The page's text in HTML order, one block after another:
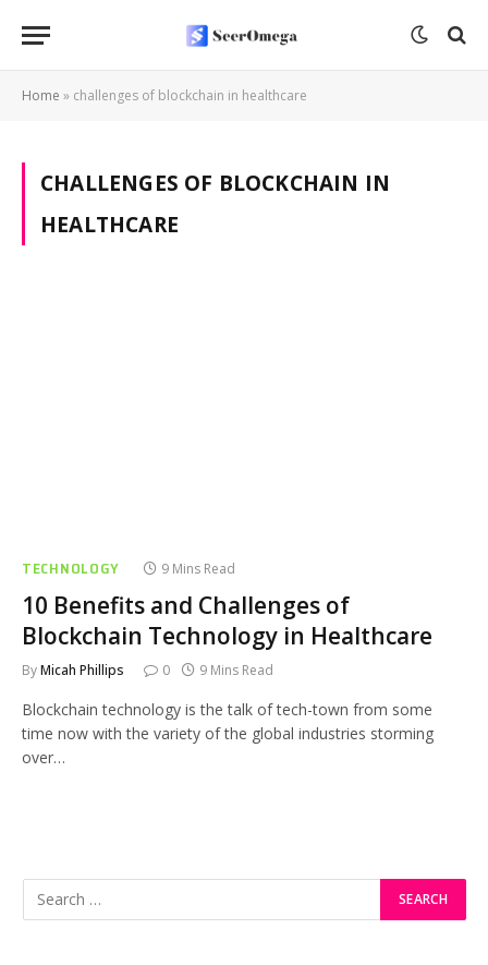
Home » challenges of blockchain in healthcare
CHALLENGES OF BLOCKCHAIN IN
HEALTHCARE
TECHNOLOGY 9 Mins Read
10 Benefits and Challenges of
Blockchain Technology in Healthcare
ByMicah Phillips 0 9 Mins Read
Blockchain technology is the talk of tech-town from some
time now with the variety of the global industries storming
over…